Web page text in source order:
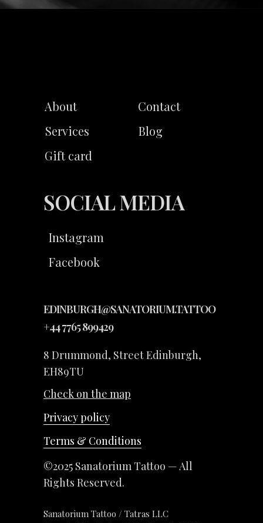
8 Drummond, Street Edinburgh,
EH89TU
SOCIAL MEDIA
About
Services
Gift card
Contact
Instagram
Facebook
Sanatorium Tattoo / Tatras LLC
EDINBURGH@SANATORIUM.TATTOO
©2025 Sanatorium Tattoo — All
Rights Reserved.
Blog
Check on the map
+44 7765 899429
Terms & Conditions
Privacy policy